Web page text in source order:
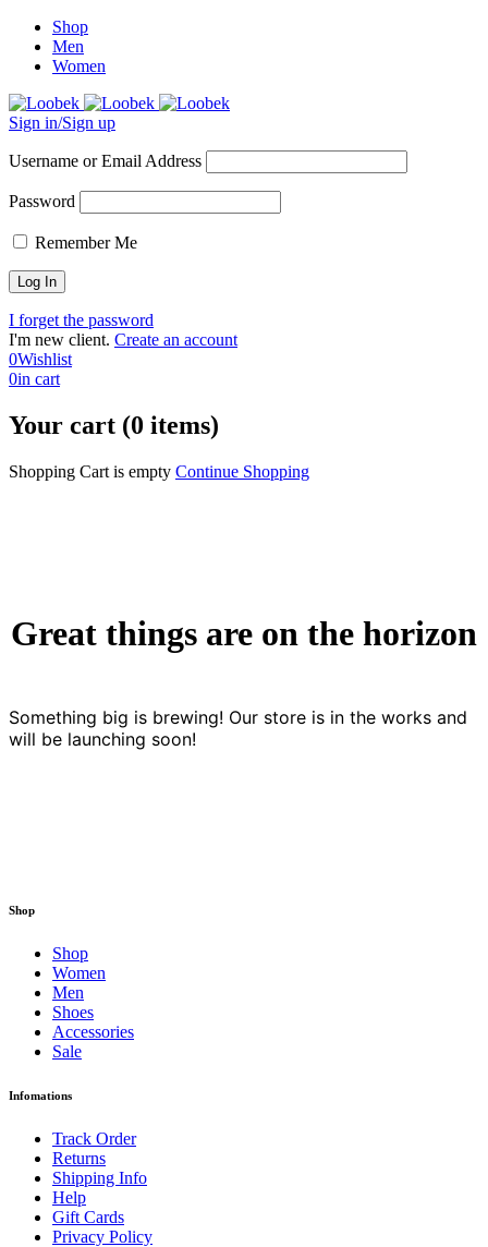
Shop
Men
Women
Sign in/Sign up
Username or Email Address
Password
Remember Me
I forget the password
I'm new client. Create an account
0Wishlist
0in cart
Your cart (0 items)
Shopping Cart is empty Continue Shopping
Great things are on the horizon
Something big is brewing! Our store is in the works and
will be launching soon!
Shop
Shop
Women
Men
Shoes
Accessories
Sale
Infomations
Track Order
Returns
Shipping Info
Help
Gift Cards
Privacy Policy